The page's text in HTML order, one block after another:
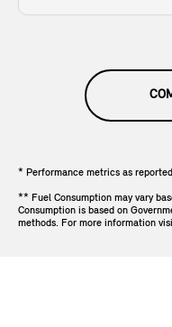
* Performance metrics as
** Fuel Consumption may vary
Consumption is based on
methods. For more information